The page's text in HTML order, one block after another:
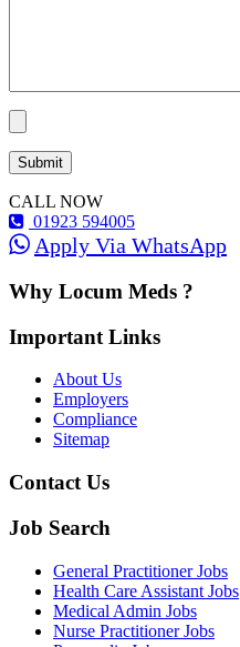
CALL NOW
01923 594005
Apply Via WhatsApp
Why Locum Meds ?
Important Links
About Us
Employers
Compliance
Sitemap
Contact Us
Job Search
General Practitioner Jobs
Health Care Assistant Jobs
Medical Admin Jobs
Nurse Practitioner Jobs